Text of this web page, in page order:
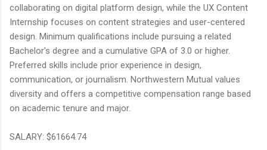
collaborating on digital platform design, while the UX Content
Internship focuses on content strategies and user-centered
design. Minimum qualifications include pursuing a related
Bachelor's degree and a cumulative GPA of 3.0 or higher.
Preferred skills include prior experience in design,
communication, or journalism. Northwestern Mutual values
diversity and offers a competitive compensation range based
on academic tenure and major.
SALARY: $61664.74